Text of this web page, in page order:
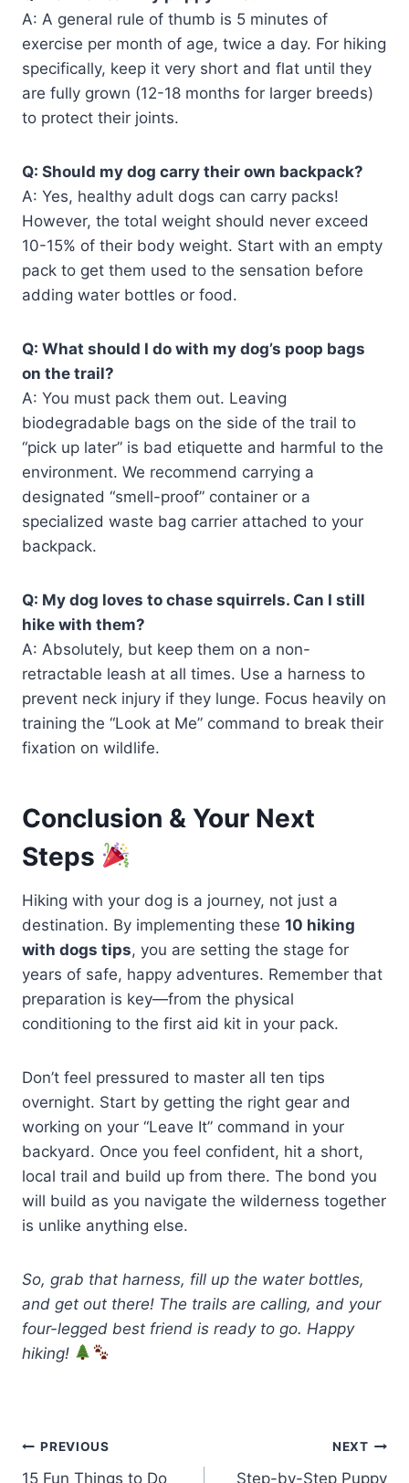
A: A general rule of thumb is 5 minutes of
exercise per month of age, twice a day. For hiking
specifically, keep it very short and flat until they
are fully grown (12-18 months for larger breeds)
to protect their joints.
Q: Should my dog carry their own backpack?
A: Yes, healthy adult dogs can carry packs!
However, the total weight should never exceed
10-15% of their body weight. Start with an empty
pack to get them used to the sensation before
adding water bottles or food.
Q: What should I do with my dog’s poop bags
on the trail?
A: You must pack them out. Leaving
biodegradable bags on the side of the trail to
“pick up later” is bad etiquette and harmful to the
environment. We recommend carrying a
designated “smell-proof” container or a
specialized waste bag carrier attached to your
backpack.
Q: My dog loves to chase squirrels. Can I still
hike with them?
A: Absolutely, but keep them on a non-
retractable leash at all times. Use a harness to
prevent neck injury if they lunge. Focus heavily on
training the “Look at Me” command to break their
fixation on wildlife.
Conclusion & Your Next
Steps
Hiking with your dog is a journey, not just a
destination. By implementing these 10 hiking
with dogs tips, you are setting the stage for
years of safe, happy adventures. Remember that
preparation is key—from the physical
conditioning to the first aid kit in your pack.
Don’t feel pressured to master all ten tips
overnight. Start by getting the right gear and
working on your “Leave It” command in your
backyard. Once you feel confident, hit a short,
local trail and build up from there. The bond you
will build as you navigate the wilderness together
is unlike anything else.
So, grab that harness, fill up the water bottles,
and get out there! The trails are calling, and your
four-legged best friend is ready to go. Happy
hiking!
Post
PREVIOUS
15 Fun Things to Do
NEXT
Step-by-Step Puppy